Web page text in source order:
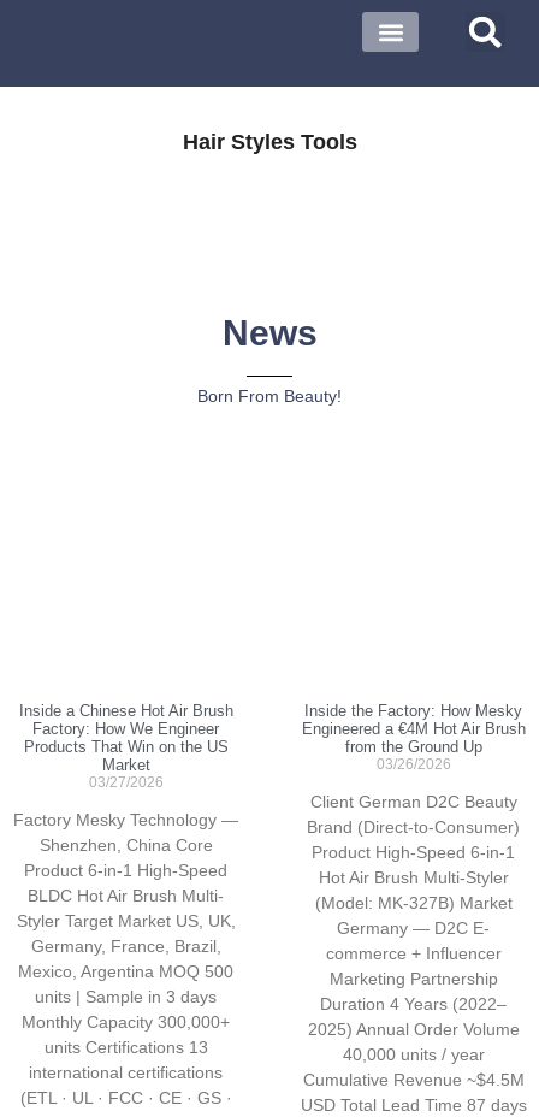
Hair Styles Tools
News
Born From Beauty!
Inside a Chinese Hot Air Brush
Factory: How We Engineer
Products That Win on the US
Market
03/27/2026
Factory Mesky Technology —
Shenzhen, China Core
Product 6-in-1 High-Speed
BLDC Hot Air Brush Multi-
Styler Target Market US, UK,
Germany, France, Brazil,
Mexico, Argentina MOQ 500
units | Sample in 3 days
Monthly Capacity 300,000+
units Certifications 13
international certifications
(ETL · UL · FCC · CE · GS ·
Inside the Factory: How Mesky
Engineered a €4M Hot Air Brush
from the Ground Up
03/26/2026
Client German D2C Beauty
Brand (Direct-to-Consumer)
Product High-Speed 6-in-1
Hot Air Brush Multi-Styler
(Model: MK-327B) Market
Germany — D2C E-
commerce + Influencer
Marketing Partnership
Duration 4 Years (2022–
2025) Annual Order Volume
40,000 units / year
Cumulative Revenue ~$4.5M
USD Total Lead Time 87 days